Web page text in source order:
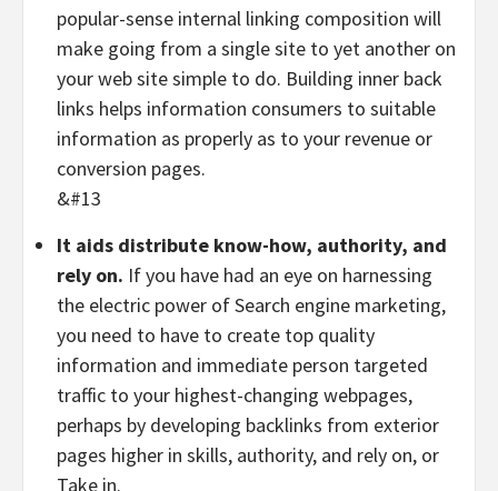
popular-sense internal linking composition will
make going from a single site to yet another on
your web site simple to do. Building inner back
links helps information consumers to suitable
information as properly as to your revenue or
conversion pages.
&#13
It aids distribute know-how, authority, and
rely on. If you have had an eye on harnessing
the electric power of Search engine marketing,
you need to have to create top quality
information and immediate person targeted
traffic to your highest-changing webpages,
perhaps by developing backlinks from exterior
pages higher in skills, authority, and rely on, or
Take in.